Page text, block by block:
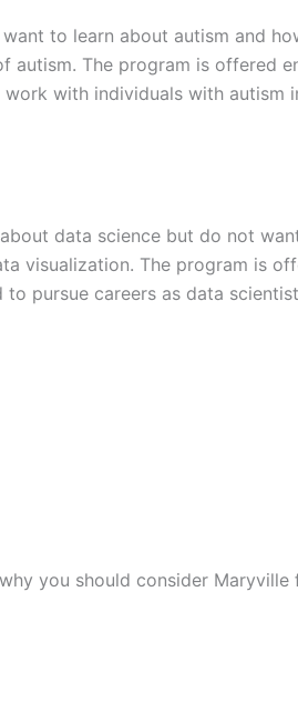
to learn about autism and
autism. The program is offered
with individuals with autism
data science but do not
visualization. The program is
pursue careers as data
you should consider